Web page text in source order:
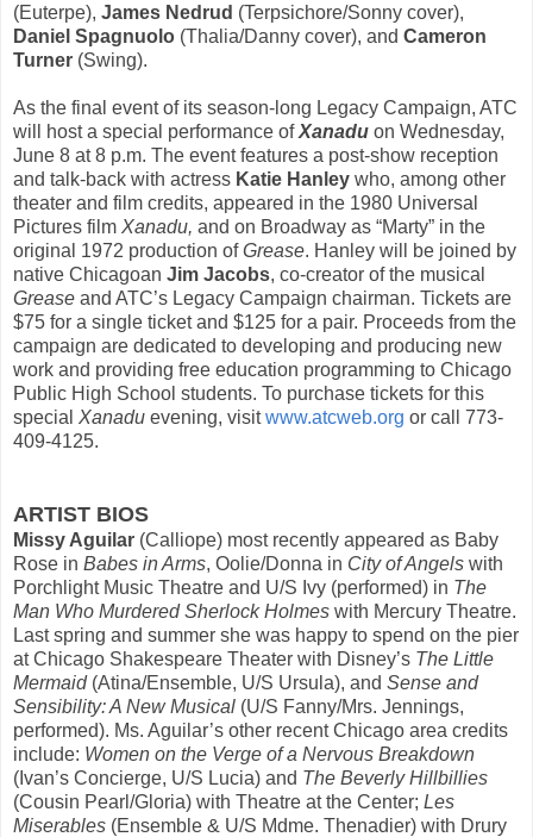
(Euterpe), James Nedrud (Terpsichore/Sonny cover),
Daniel Spagnuolo (Thalia/Danny cover), and Cameron
Turner (Swing).
As the final event of its season-long Legacy Campaign, ATC
will host a special performance ofXanadu on Wednesday,
June 8 at 8 p.m. The event features a post-show reception
and talk-back with actress Katie Hanley who, among other
theater and film credits, appeared in the 1980 Universal
Pictures film Xanadu, and on Broadway as “Marty” in the
original 1972 production ofGrease. Hanley will be joined by
native Chicagoan Jim Jacobs, co-creator of the musical
Grease and ATC’s Legacy Campaign chairman. Tickets are
$75 for a single ticket and $125 for a pair. Proceeds from the
campaign are dedicated to developing and producing new
work and providing free education programming to Chicago
Public High School students. To purchase tickets for this
special Xanadu evening, visitwww.atcweb.org or call 773-
409-4125.
ARTIST BIOS
Missy Aguilar (Calliope) most recently appeared as Baby
Rose in Babes in Arms, Oolie/Donna in City of Angels with
Porchlight Music Theatre and U/S Ivy (performed) in The
Man Who Murdered Sherlock Holmes with Mercury Theatre.
Last spring and summer she was happy to spend on the pier
at Chicago Shakespeare Theater with Disney’s The Little
Mermaid(Atina/Ensemble, U/S Ursula), and Sense and
Sensibility: A New Musical (U/S Fanny/Mrs. Jennings,
performed). Ms. Aguilar’s other recent Chicago area credits
include: Women on the Verge of a Nervous Breakdown
(Ivan’s Concierge, U/S Lucia) and The Beverly Hillbillies
(Cousin Pearl/Gloria) with Theatre at the Center; Les
Miserables (Ensemble & U/S Mdme. Thenadier) with Drury